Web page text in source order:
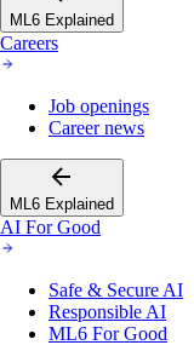
ML6 Explained
Careers
Job openings
Career news
ML6 Explained
AI For Good
Safe & Secure AI
Responsible AI
ML6 For Good